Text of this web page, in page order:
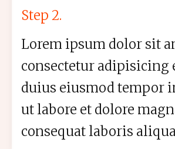
Step 2.
Lorem ipsum dolor sit
consectetur adipisicing
duius eiusmod tempor
ut labore et dolore
consequat laboris